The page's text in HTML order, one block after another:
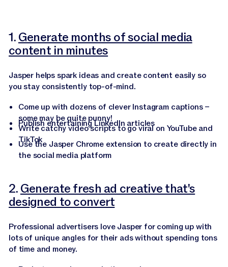
1.Generate months of social media
content in minutes
Jasper helps spark ideas and create content easily so
you stay consistently top-of-mind.
Come up with dozens of clever Instagram captions –
some may be quite punny!
Publish entertaining LinkedIn articles
Write catchy video scripts to go viral on YouTube and
TikTok
Use the Jasper Chrome extension to create directly in
the social media platform
2.Generate fresh ad creative that's
designed to convert
Professional advertisers love Jasper for coming up with
lots of unique angles for their ads without spending tons
of time and money.